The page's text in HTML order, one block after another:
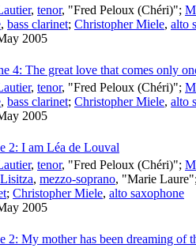
, tenor, "Fred Peloux (Chéri)";
, bass clarinet; Christopher Miele, alto
2005
4: The great love that comes only
, tenor, "Fred Peloux (Chéri)";
, bass clarinet; Christopher Miele, alto
2005
2: I am Léa de Louval
, tenor, "Fred Peloux (Chéri)";
, mezzo-soprano, "Marie Laure";
; Christopher Miele, alto saxophone
2005
2: My mother has been dreaming of